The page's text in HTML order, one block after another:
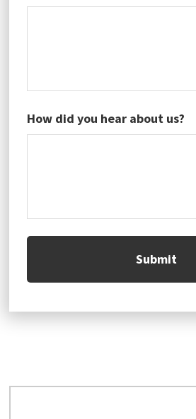
How did you hear about us?